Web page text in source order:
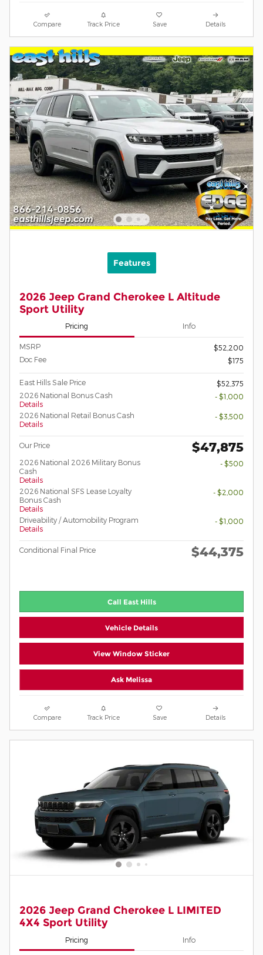
Compare Track Price Save Details
Features
2026 Jeep Grand Cherokee L Altitude
Sport Utility
Pricing Info
MSRP
$52,200
Doc Fee
$175
East Hills Sale Price
$52,375
2026 National Bonus Cash
Details
- $1,000
2026 National Retail Bonus Cash
Details
- $3,500
Our Price $47,875
2026 National 2026 Military Bonus
Cash
Details
- $500
2026 National SFS Lease Loyalty
Bonus Cash
Details
- $2,000
Driveability / Automobility Program
Details
- $1,000
Conditional Final Price $44,375
Call East Hills
Vehicle Details
View Window Sticker
Ask Melissa
Compare Track Price Save Details
2026 Jeep Grand Cherokee L LIMITED
4X4 Sport Utility
Pricing Info